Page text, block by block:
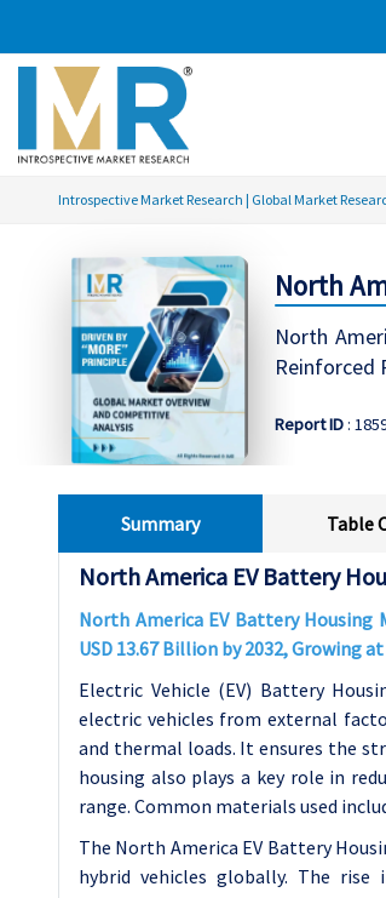
Introspective Market Research | Global Market
North
North
Reinforced
Report ID:
Summary Table
North America EV Battery
North America EV Battery Housing
USD 13.67 Billion by 2032, Growing
Electric Vehicle (EV) Battery
electric vehicles from external
and thermal loads. It ensures the
housing also plays a key role in
range. Common materials used
The North America EV Battery
hybrid vehicles globally. The